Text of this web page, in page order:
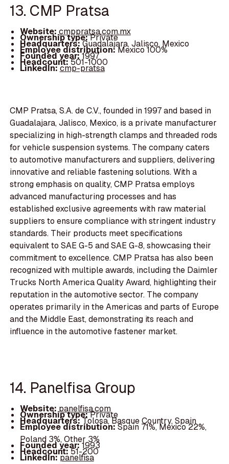
13. CMP Pratsa
Website:cmppratsa.com.mx
Ownership type:Private
Headquarters:Guadalajara, Jalisco, Mexico
Employee distribution:Mexico 100%
Founded year:1997
Headcount:501-1000
LinkedIn:cmp-pratsa
CMP Pratsa, S.A. de C.V., founded in 1997 and based in
Guadalajara, Jalisco, Mexico, is a private manufacturer
specializing in high-strength clamps and threaded rods
for vehicle suspension systems. The company caters
to automotive manufacturers and suppliers, delivering
innovative and reliable fastening solutions. With a
strong emphasis on quality, CMP Pratsa employs
advanced manufacturing processes and has
established exclusive agreements with raw material
suppliers to ensure compliance with stringent industry
standards. Their products meet specifications
equivalent to SAE G-5 and SAE G-8, showcasing their
commitment to excellence. CMP Pratsa has also been
recognized with multiple awards, including the Daimler
Trucks North America Quality Award, highlighting their
reputation in the automotive sector. The company
operates primarily in the Americas and parts of Europe
and the Middle East, demonstrating its reach and
influence in the automotive fastener market.
14. Panelfisa Group
Website:panelfisa.com
Ownership type:Private
Headquarters:Tolosa, Basque Country, Spain
Employee distribution:Spain 71%, Mexico 22%,
Poland 3%, Other 3%
Founded year:1993
Headcount:51-200
LinkedIn:panelfisa